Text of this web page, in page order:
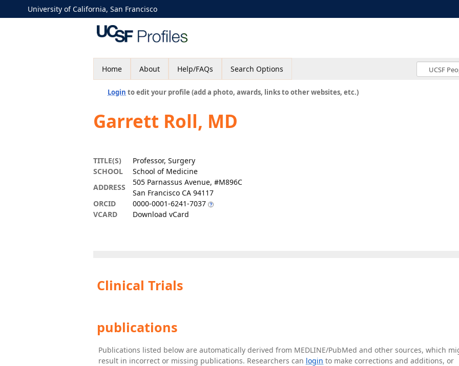
University of California, San Francisco
Home About Help/FAQs Search Options
Login to edit your profile (add a photo, awards, links to other websites, etc.)
Garrett Roll, MD
TITLE(S)
Professor, Surgery
SCHOOL
School of Medicine
ADDRESS
505 Parnassus Avenue, #M896C
San Francisco CA 94117
ORCID
0000-0001-6241-7037
VCARD
Download vCard
Clinical Trials
publications
Publications listed below are automatically derived from MEDLINE/PubMed and other sources, which
result in incorrect or missing publications. Researchers can login to make corrections and additions, or